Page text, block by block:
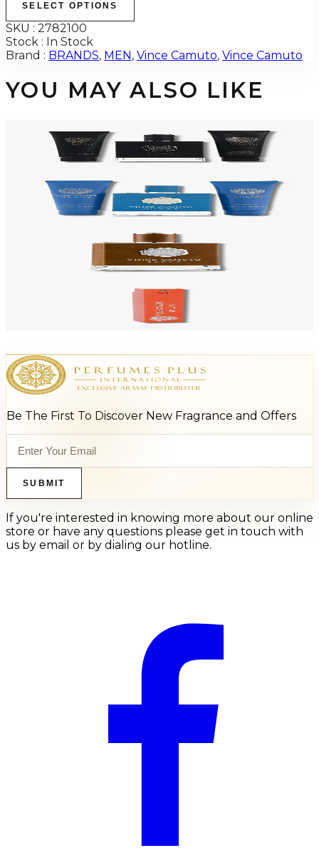
SELECT OPTIONS
SKU : 2782100
Stock : In Stock
Brand : BRANDS, MEN , Vince Camuto, Vince Camuto
YOU MAY ALSO LIKE
VINCE CAMUTO 3 Piece Gift Set For Men
$33.02
VINCE CAMUTO HOMME BLUE 3 Piece Gift Set For Men
$33.02
VINCE CAMUTO TERRA POUR 3.4 Oz Aftershave Soother For Men
VINCE CAMUTO SOLARE 0.5 Oz Eau De Toilette For Men
Be The First To Discover New Fragrance and Offers
SUBMIT
If you're interested in knowing more about our online
store or have any questions please get in touch with
us by email or by dialing our hotline.